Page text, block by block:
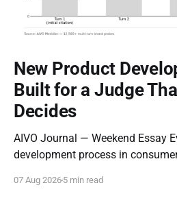
New Product
Built for a Judge
Decides
AIVO Journal — Weekend Essay Every new product
development process in
ago: that the entity evaluating a
07 Aug 2026 5 min read